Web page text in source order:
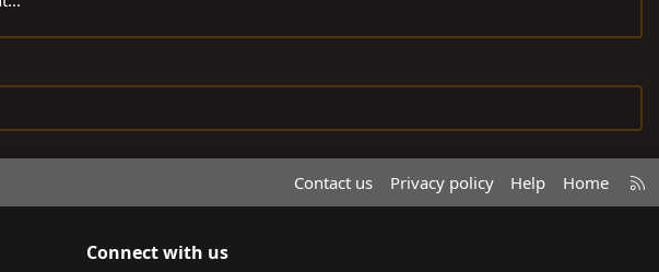
Contact us Privacy policy Help Home
R
S
Connect with us